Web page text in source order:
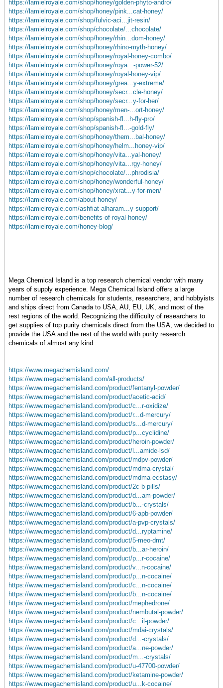
https://lamielroyale.com/shop/honey/golden-phyto-andro/
https://lamielroyale.com/shop/honey/pink...cat-honey/
https://lamielroyale.com/shop/fulvic-aci...jit-resin/
https://lamielroyale.com/shop/chocolate/...chocolate/
https://lamielroyale.com/shop/honey/rhin...dom-honey/
https://lamielroyale.com/shop/honey/rhino-myth-honey/
https://lamielroyale.com/shop/honey/royal-honey-combo/
https://lamielroyale.com/shop/honey/roya...-power-52/
https://lamielroyale.com/shop/honey/royal-honey-vip/
https://lamielroyale.com/shop/honey/grea...y-extreme/
https://lamielroyale.com/shop/honey/secr...cle-honey/
https://lamielroyale.com/shop/honey/secr...y-for-her/
https://lamielroyale.com/shop/honey/men-...ort-honey/
https://lamielroyale.com/shop/spanish-fl...h-fly-pro/
https://lamielroyale.com/shop/spanish-fl...-gold-fly/
https://lamielroyale.com/shop/honey/them...bal-honey/
https://lamielroyale.com/shop/honey/helm...honey-vip/
https://lamielroyale.com/shop/honey/vita...yal-honey/
https://lamielroyale.com/shop/honey/vita...rgy-honey/
https://lamielroyale.com/shop/chocolate/...phrodisia/
https://lamielroyale.com/shop/honey/wonderful-honey/
https://lamielroyale.com/shop/honey/xrat...y-for-men/
https://lamielroyale.com/about-honey/
https://lamielroyale.com/ashfiat-alharam...y-support/
https://lamielroyale.com/benefits-of-royal-honey/
https://lamielroyale.com/honey-blog/
Mega Chemical Island is a top research chemical vendor with many
years of supply experience. Mega Chemical Island offers a large
number of research chemicals for students, researchers, and hobbyists
and ships direct from Canada to USA, AU, EU, UK, and most of the
rest regions of the world. Recognizing the difficulty of researchers to
get supplies of top purity chemicals direct from the USA, we decided to
provide the USA and the rest of the world with purity research
chemicals of almost any kind.
https://www.megachemisland.com/
https://www.megachemisland.com/all-products/
https://www.megachemisland.com/product/fentanyl-powder/
https://www.megachemisland.com/product/acetic-acid/
https://www.megachemisland.com/product/c...r-oxidize/
https://www.megachemisland.com/product/r...d-mercury/
https://www.megachemisland.com/product/s...d-mercury/
https://www.megachemisland.com/product/p...cyclidine/
https://www.megachemisland.com/product/heroin-powder/
https://www.megachemisland.com/product/l...amide-lsd/
https://www.megachemisland.com/product/mdpv-powder/
https://www.megachemisland.com/product/mdma-crystal/
https://www.megachemisland.com/product/mdma-ecstasy/
https://www.megachemisland.com/product/2c-b-pills/
https://www.megachemisland.com/product/d...am-powder/
https://www.megachemisland.com/product/b...-crystals/
https://www.megachemisland.com/product/6-apb-powder/
https://www.megachemisland.com/product/a-pvp-crystals/
https://www.megachemisland.com/product/d...ryptamine/
https://www.megachemisland.com/product/5-meo-dmt/
https://www.megachemisland.com/product/b...ar-heroin/
https://www.megachemisland.com/product/p...r-cocaine/
https://www.megachemisland.com/product/v...n-cocaine/
https://www.megachemisland.com/product/p...n-cocaine/
https://www.megachemisland.com/product/c...n-cocaine/
https://www.megachemisland.com/product/b...n-cocaine/
https://www.megachemisland.com/product/mephedrone/
https://www.megachemisland.com/product/nembutal-powder/
https://www.megachemisland.com/product/c...il-powder/
https://www.megachemisland.com/product/mdai-crystals/
https://www.megachemisland.com/product/d...-crystals/
https://www.megachemisland.com/product/a...ne-powder/
https://www.megachemisland.com/product/m...-crystals/
https://www.megachemisland.com/product/u-47700-powder/
https://www.megachemisland.com/product/ketamine-powder/
https://www.megachemisland.com/product/u...k-cocaine/